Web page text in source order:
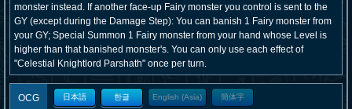
monster instead. If another face-up Fairy monster you control is sent to the
GY (except during the Damage Step): You can banish 1 Fairy monster from
your GY; Special Summon 1 Fairy monster from your hand whose Level is
higher than that banished monster's. You can only use each effect of
"Celestial Knightlord Parshath" once per turn.
OCG 日本語 한글 English (Asia) 簡体字